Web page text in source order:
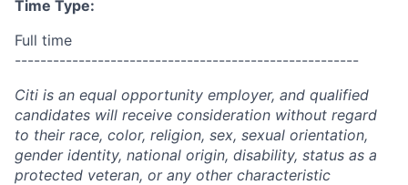
Time Type:
Full time
------------------------------------------------------
Citi is an equal opportunity employer, and qualified
candidates will receive consideration without regard
to their race, color, religion, sex, sexual orientation,
gender identity, national origin, disability, status as a
protected veteran, or any other characteristic